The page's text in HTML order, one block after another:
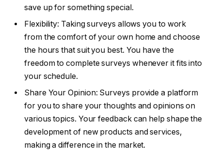
save up for something special.
Flexibility: Taking surveys allows you to work
from the comfort of your own home and choose
the hours that suit you best. You have the
freedom to complete surveys whenever it fits into
your schedule.
Share Your Opinion: Surveys provide a platform
for you to share your thoughts and opinions on
various topics. Your feedback can help shape the
development of new products and services,
making a difference in the market.